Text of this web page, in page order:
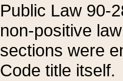
Public Law 90-
non-positive
sections were
Code title itself.